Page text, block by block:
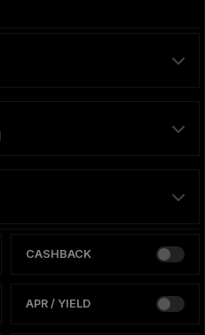
CASHBACK
APR / YIELD